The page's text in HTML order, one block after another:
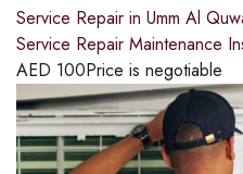
Service Repair in Umm Al
Service Repair Maintenance
AED 100Price is negotiable